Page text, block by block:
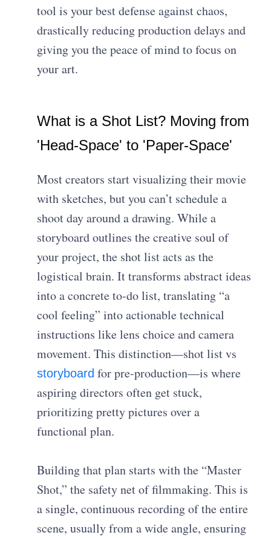
tool is your best defense against chaos,
drastically reducing production delays and
giving you the peace of mind to focus on
your art.
What is a Shot List? Moving from
'Head-Space' to 'Paper-Space'
Most creators start visualizing their movie
with sketches, but you can’t schedule a
shoot day around a drawing. While a
storyboard outlines the creative soul of
your project, the shot list acts as the
logistical brain. It transforms abstract ideas
into a concrete to-do list, translating “a
cool feeling” into actionable technical
instructions like lens choice and camera
movement. This distinction—shot list vs
storyboard for pre-production—is where
aspiring directors often get stuck,
prioritizing pretty pictures over a
functional plan.
Building that plan starts with the “Master
Shot,” the safety net of filmmaking. This is
a single, continuous recording of the entire
scene, usually from a wide angle, ensuring